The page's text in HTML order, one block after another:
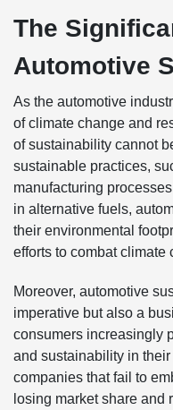
The
Automotive
As the automotive
of climate change and
of sustainability cannot
sustainable practices,
manufacturing
in alternative fuels,
their environmental
efforts to combat climate
Moreover, automotive
imperative but also a
consumers increasingly
and sustainability in
companies that fail to
losing market share